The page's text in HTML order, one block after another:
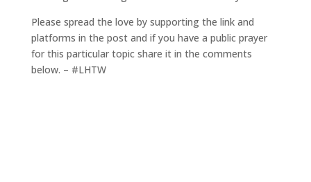
Please spread the love by supporting the link and
platforms in the post and if you have a public prayer
for this particular topic share it in the comments
below. – #LHTW